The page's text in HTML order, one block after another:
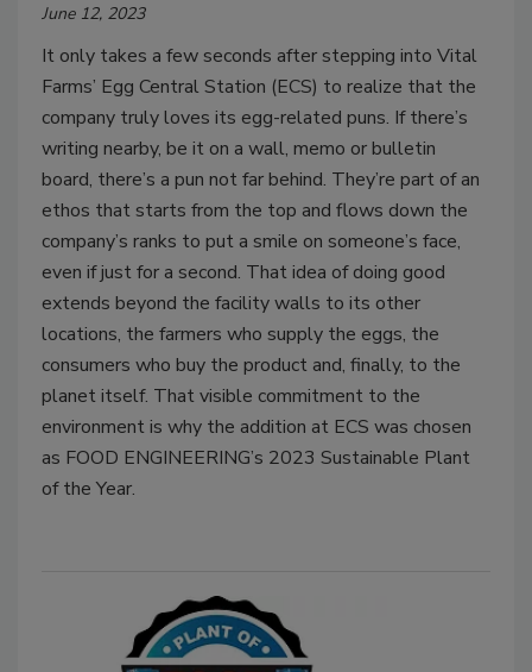
June 12, 2023
It only takes a few seconds after stepping into Vital
Farms’ Egg Central Station (ECS) to realize that the
company truly loves its egg-related puns. If there’s
writing nearby, be it on a wall, memo or bulletin
board, there’s a pun not far behind. They’re part of an
ethos that starts from the top and flows down the
company’s ranks to put a smile on someone’s face,
even if just for a second. That idea of doing good
extends beyond the facility walls to its other
locations, the farmers who supply the eggs, the
consumers who buy the product and, finally, to the
planet itself. That visible commitment to the
environment is why the addition at ECS was chosen
as FOOD ENGINEERING’s 2023 Sustainable Plant
of the Year.